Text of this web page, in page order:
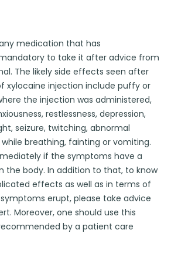
medication that has
to take it after advice from
The likely side effects seen after
xylocaine injection include puffy or
the injection was administered,
restlessness, depression,
seizure, twitching, abnormal
breathing, fainting or vomiting.
if the symptoms have a
the body. In addition to that, to know
effects as well as in terms of
erupt, please take advice
Moreover, one should use this
by a patient care